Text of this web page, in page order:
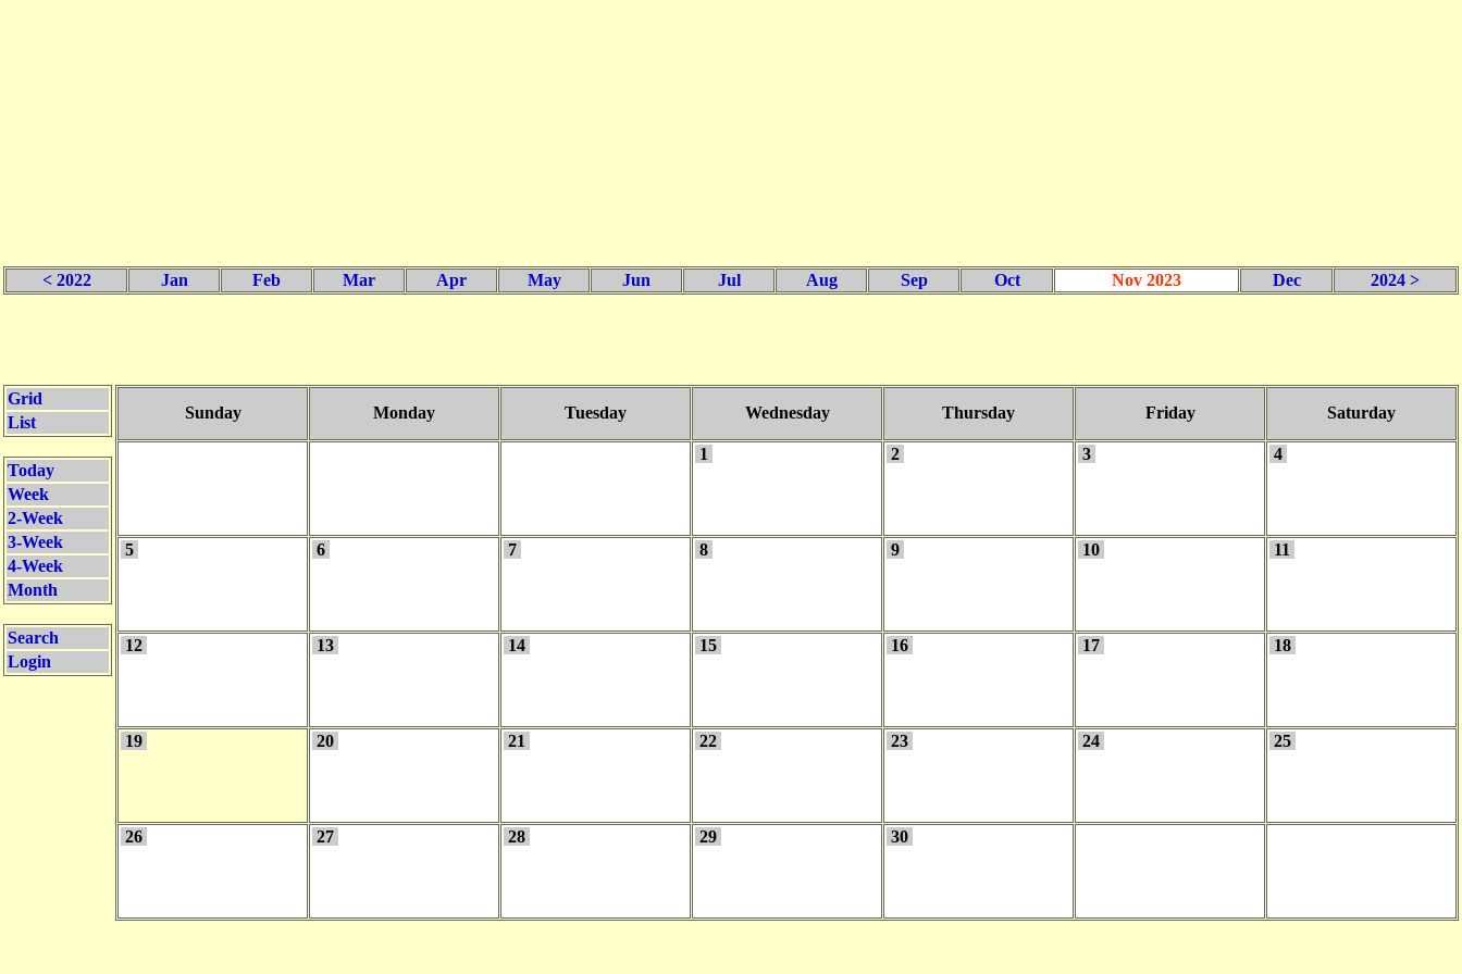
< 2022 Jan Feb Mar Apr May Jun Jul Aug Sep Oct Nov 2023 Dec 2024 >
Grid
List
Today
Week
2-Week
3-Week
4-Week
Month
Search
Login
Sunday Monday Tuesday Wednesday Thursday Friday Saturday
1 2 3 4
5 6 7 8 9 10 11
12 13 14 15 16 17 18
19 20 21 22 23 24 25
26 27 28 29 30